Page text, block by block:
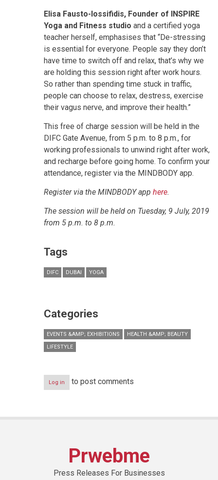
Elisa Fausto-Iossifidis, Founder of INSPIRE
Yoga and Fitness studio and a certified yoga
teacher herself, emphasises that “De-stressing
is essential for everyone. People say they don’t
have time to switch off and relax, that’s why we
are holding this session right after work hours.
So rather than spending time stuck in traffic,
people can choose to relax, destress, exercise
their vagus nerve, and improve their health.”
This free of charge session will be held in the
DIFC Gate Avenue, from 5 p.m. to 8 p.m., for
working professionals to unwind right after work,
and recharge before going home. To confirm your
attendance, register via the MINDBODY app.
Register via the MINDBODY app here.
The session will be held on Tuesday, 9 July, 2019
from 5 p.m. to 8 p.m.
Tags
DIFC DUBAI YOGA
Categories
EVENTS &AMP; EXHIBITIONS
HEALTH &AMP; BEAUTY
LIFESTYLE
Log in to post comments
Prwebme
Press Releases For Businesses